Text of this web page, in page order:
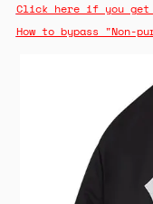
Click here if you
How to bypass "Non-